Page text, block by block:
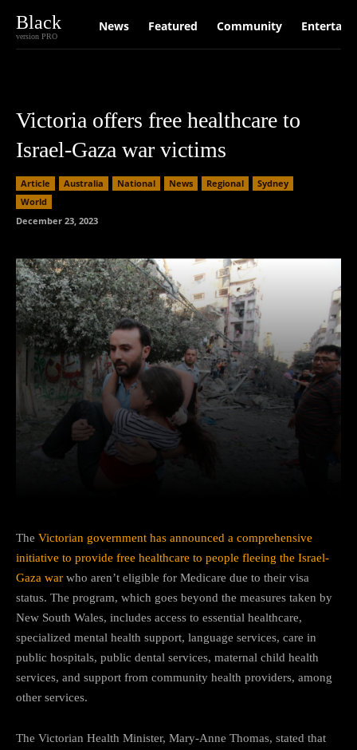
Black
version PRO
News Featured Community
Victoria offers free healthcare to
Israel-Gaza war victims
Article Australia National News Regional
Sydney
World
December 23, 2023
The Victorian government has announced a comprehensive
initiative to provide free healthcare to people fleeing the Israel-
Gaza war who aren’t eligible for Medicare due to their visa
status. The program, which goes beyond the measures taken by
New South Wales, includes access to essential healthcare,
specialized mental health support, language services, care in
public hospitals, public dental services, maternal child health
services, and support from community health providers, among
other services.
The Victorian Health Minister, Mary-Anne Thomas, stated that